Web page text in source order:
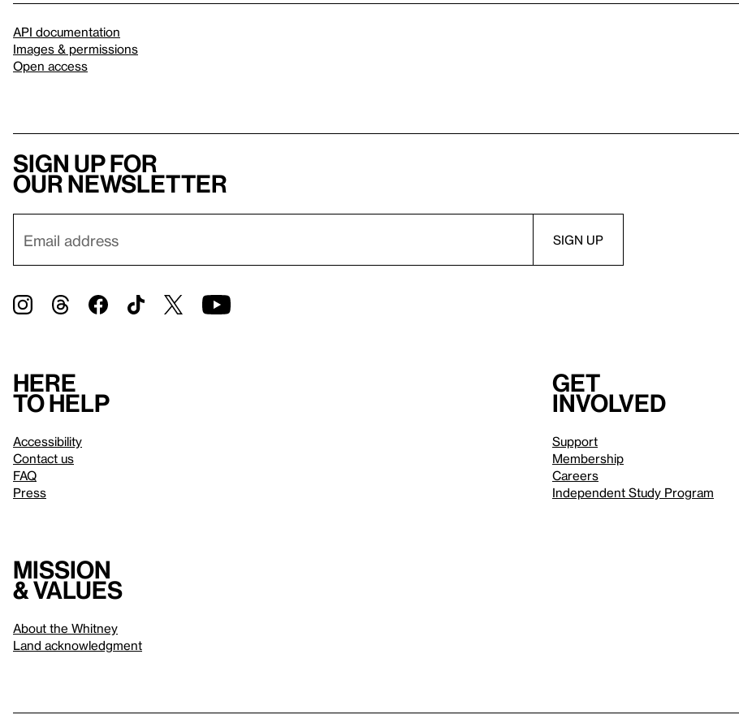
API documentation
Images & permissions
Open access
Sign up for
our newsletter
Here
to help
Accessibility
Contact us
FAQ
Press
Get
involved
Support
Membership
Careers
Independent Study Program
Mission
& values
About the Whitney
Land acknowledgment